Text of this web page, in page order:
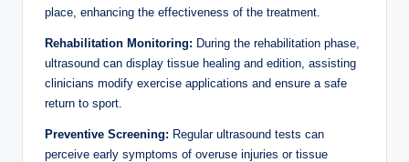
place, enhancing the effectiveness of the treatment.
Rehabilitation Monitoring: During the rehabilitation phase,
ultrasound can display tissue healing and edition, assisting
clinicians modify exercise applications and ensure a safe
return to sport.
Preventive Screening: Regular ultrasound tests can
perceive early symptoms of overuse injuries or tissue